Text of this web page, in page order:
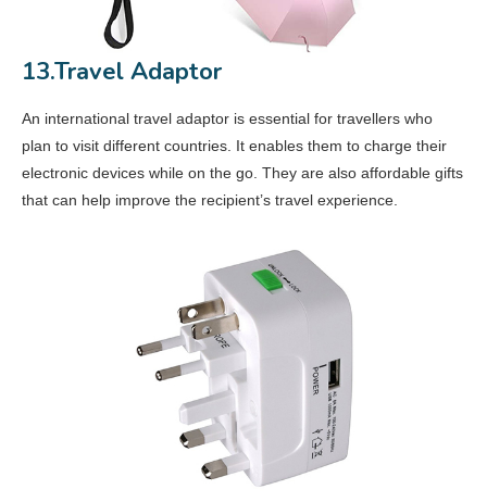
13.Travel Adaptor
An international travel adaptor is essential for travellers who
plan to visit different countries. It enables them to charge their
electronic devices while on the go. They are also affordable gifts
that can help improve the recipient’s travel experience.